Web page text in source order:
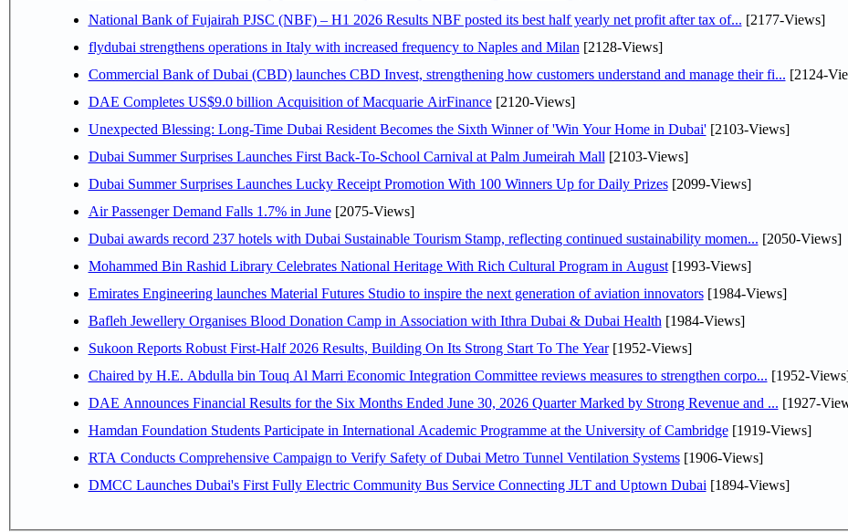
National Bank of Fujairah PJSC (NBF) – H1 2026 Results NBF posted its best half yearly net profit after tax of... [2177-Views]
flydubai strengthens operations in Italy with increased frequency to Naples and Milan [2128-Views]
Commercial Bank of Dubai (CBD) launches CBD Invest, strengthening how customers understand and manage their fi... [2124-
DAE Completes US$9.0 billion Acquisition of Macquarie AirFinance[2120-Views]
Unexpected Blessing: Long-Time Dubai Resident Becomes the Sixth Winner of 'Win Your Home in Dubai'[2103-Views]
Dubai Summer Surprises Launches First Back-To-School Carnival at Palm Jumeirah Mall [2103-Views]
Dubai Summer Surprises Launches Lucky Receipt Promotion With 100 Winners Up for Daily Prizes[2099-Views]
Air Passenger Demand Falls 1.7% in June[2075-Views]
Dubai awards record 237 hotels with Dubai Sustainable Tourism Stamp, reflecting continued sustainability momen... [2050-Views]
Mohammed Bin Rashid Library Celebrates National Heritage With Rich Cultural Program in August[1993-Views]
Emirates Engineering launches Material Futures Studio to inspire the next generation of aviation innovators[1984-Views]
Bafleh Jewellery Organises Blood Donation Camp in Association with Ithra Dubai & Dubai Health [1984-Views]
Sukoon Reports Robust First-Half 2026 Results, Building On Its Strong Start To The Year[1952-Views]
Chaired by H.E. Abdulla bin Touq Al Marri Economic Integration Committee reviews measures to strengthen corpo... [1952-
DAE Announces Financial Results for the Six Months Ended June 30, 2026 Quarter Marked by Strong Revenue and ... [1927-
Hamdan Foundation Students Participate in International Academic Programme at the University of Cambridge[1919-Views]
RTA Conducts Comprehensive Campaign to Verify Safety of Dubai Metro Tunnel Ventilation Systems[1906-Views]
DMCC Launches Dubai's First Fully Electric Community Bus Service Connecting JLT and Uptown Dubai [1894-Views]